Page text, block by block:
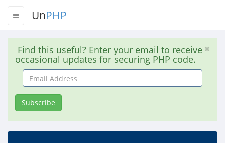
UnPHP
Find this useful? Enter your email to receive
occasional updates for securing PHP code.
Email
Address
Subscribe